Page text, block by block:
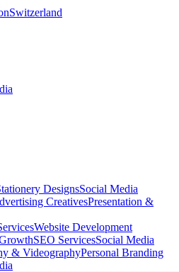
Switzerland
DesignsSocial Media
CreativesPresentation &
Website Development
SEO ServicesSocial Media
& VideographyPersonal Branding